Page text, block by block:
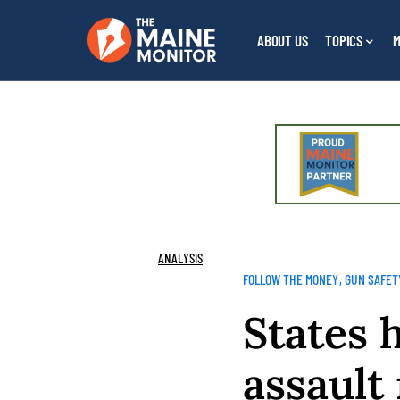
ABOUT US TOPICS
ANALYSIS
FOLLOW THE MONEY GUN
States